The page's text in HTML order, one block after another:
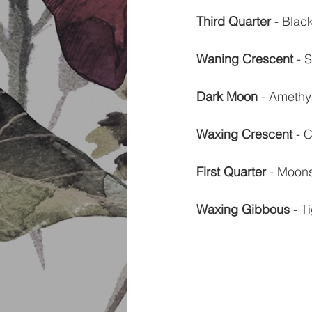
Third Quarter -
Waning Crescent -
Dark Moon -
Waxing Crescent -
First Quarter -
Waxing Gibbous -